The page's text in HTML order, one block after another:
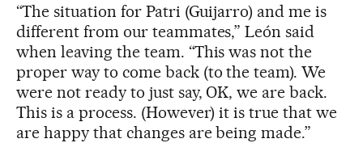
“The situation for Patri (Guijarro) and me is
different from our teammates,” León said
when leaving the team. “This was not the
proper way to come back (to the team). We
were not ready to just say, OK, we are back.
This is a process. (However) it is true that we
are happy that changes are being made.”